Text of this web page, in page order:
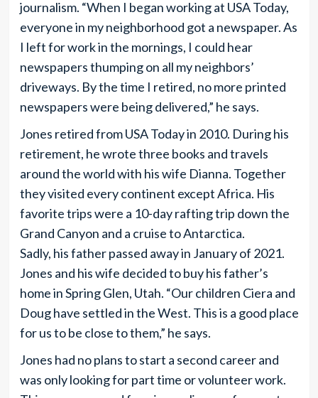
journalism. “When I began working at USA Today,
everyone in my neighborhood got a newspaper. As
I left for work in the mornings, I could hear
newspapers thumping on all my neighbors’
driveways. By the time I retired, no more printed
newspapers were being delivered,” he says.
Jones retired from USA Today in 2010. During his
retirement, he wrote three books and travels
around the world with his wife Dianna. Together
they visited every continent except Africa. His
favorite trips were a 10-day rafting trip down the
Grand Canyon and a cruise to Antarctica.
Sadly, his father passed away in January of 2021.
Jones and his wife decided to buy his father’s
home in Spring Glen, Utah. “Our children Ciera and
Doug have settled in the West. This is a good place
for us to be close to them,” he says.
Jones had no plans to start a second career and
was only looking for part time or volunteer work.